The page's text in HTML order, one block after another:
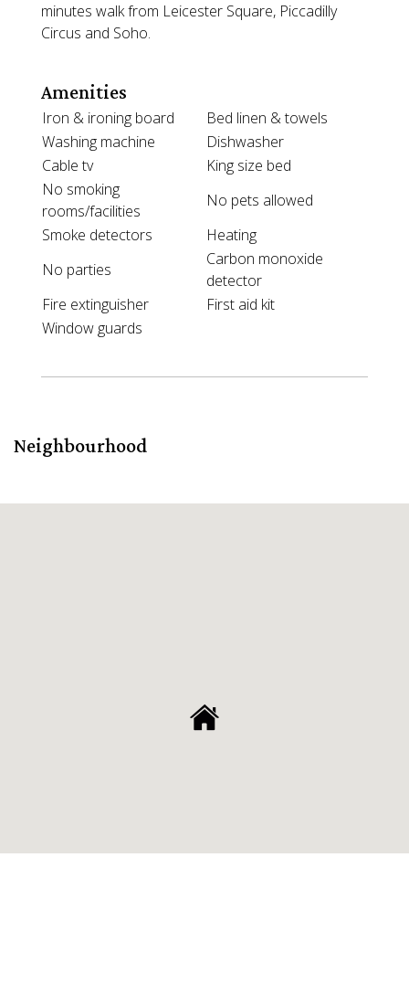
minutes walk from Leicester Square, Piccadilly
Circus and Soho.
Amenities
Iron & ironing board
Bed linen & towels
Washing machine
Dishwasher
Cable tv
King size bed
No smoking
rooms/facilities
No pets allowed
Smoke detectors
Heating
No parties
Carbon monoxide
detector
Fire extinguisher
First aid kit
Window guards
Neighbourhood